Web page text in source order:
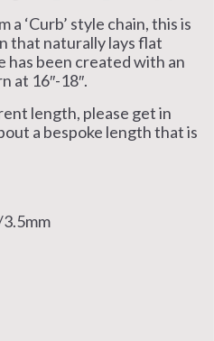
a ‘Curb’ style chain, this is
that naturally lays flat
has been created with an
at 16″-18″.
length, please get in
a bespoke length that is